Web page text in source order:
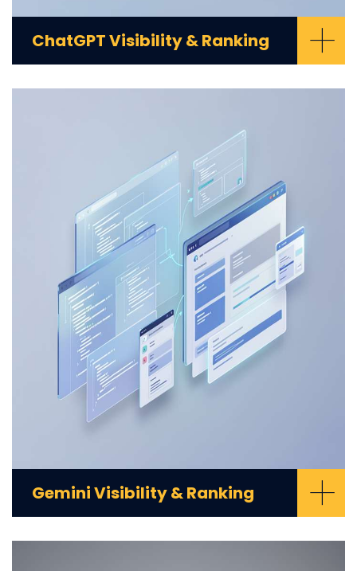
ChatGPT Visibility & Ranking +
Gemini Visibility & Ranking +